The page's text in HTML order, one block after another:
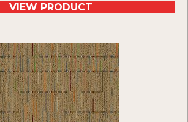
VIEW PRODUCT